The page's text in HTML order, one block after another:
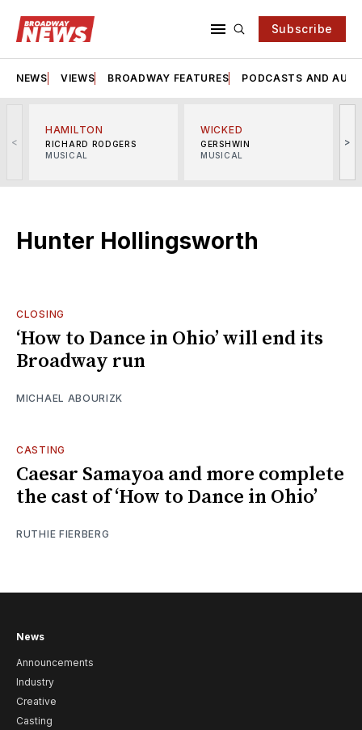
Subscribe
NEWS VIEWS BROADWAY FEATURES PODCASTS AND
<
HAMILTON
RICHARD RODGERS
MUSICAL
WICKED
GERSHWIN
MUSICAL
>
Hunter Hollingsworth
CLOSING
‘How to Dance in Ohio’ will end its
Broadway run
MICHAEL ABOURIZK
CASTING
Caesar Samayoa and more complete
the cast of ‘How to Dance in Ohio’
RUTHIE FIERBERG
News
Announcements
Industry
Creative
Casting